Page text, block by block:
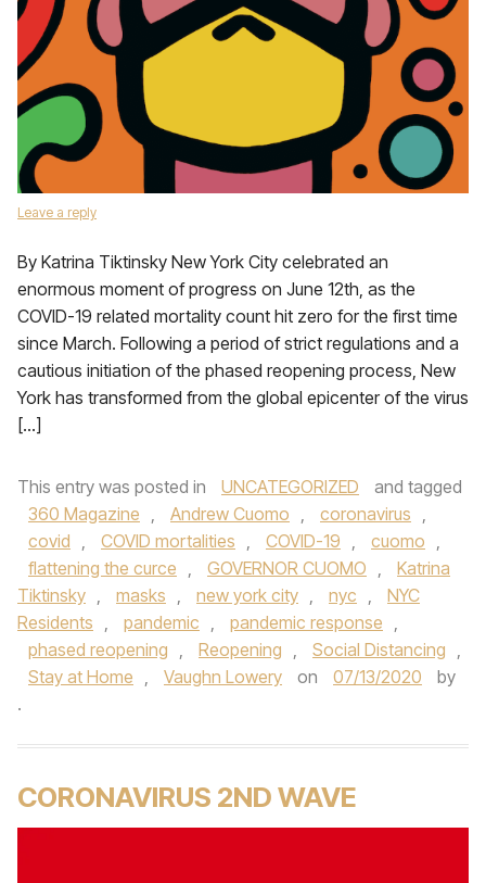
Leave a reply
By Katrina Tiktinsky New York City celebrated an
enormous moment of progress on June 12th, as the
COVID-19 related mortality count hit zero for the first time
since March. Following a period of strict regulations and a
cautious initiation of the phased reopening process, New
York has transformed from the global epicenter of the virus
[…]
This entry was posted in UNCATEGORIZED
and tagged
360 Magazine , Andrew Cuomo , coronavirus ,
covid , COVID mortalities , COVID-19 , cuomo ,
flattening the curce , GOVERNOR CUOMO ,
Katrina
Tiktinsky , masks , new york city , nyc ,
NYC
Residents , pandemic , pandemic response ,
phased reopening , Reopening , Social Distancing ,
Stay at Home , Vaughn Lowery on 07/13/2020
by
.
CORONAVIRUS 2ND WAVE